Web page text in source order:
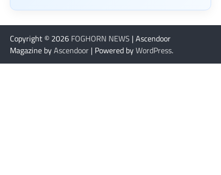
Copyright © 2026 FOGHORN NEWS | Ascendoor
Magazine byAscendoor | Powered byWordPress.